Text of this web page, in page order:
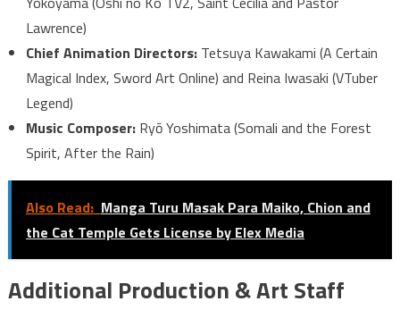
Lawrence)
Chief Animation Directors:Tetsuya Kawakami (A Certain
Magical Index, Sword Art Online) and Reina Iwasaki (VTuber
Legend)
Music Composer:Ryō Yoshimata (Somali and the Forest
Spirit, After the Rain)
Also Read: Manga Turu Masak Para Maiko, Chion and
the Cat Temple Gets License by Elex Media
Additional Production & Art Staff